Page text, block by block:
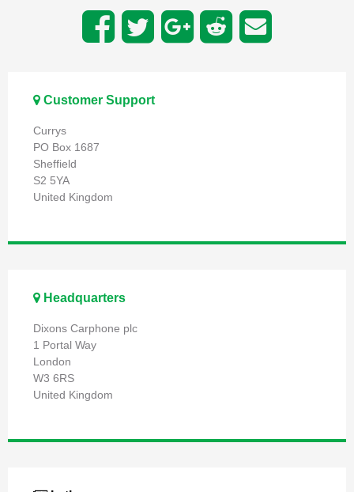
Customer Support
Currys
PO Box 1687
Sheffield
S2 5YA
United Kingdom
Headquarters
Dixons Carphone plc
1 Portal Way
London
W3 6RS
United Kingdom